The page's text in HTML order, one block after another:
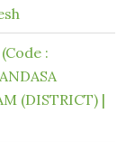
:
(DISTRICT) |